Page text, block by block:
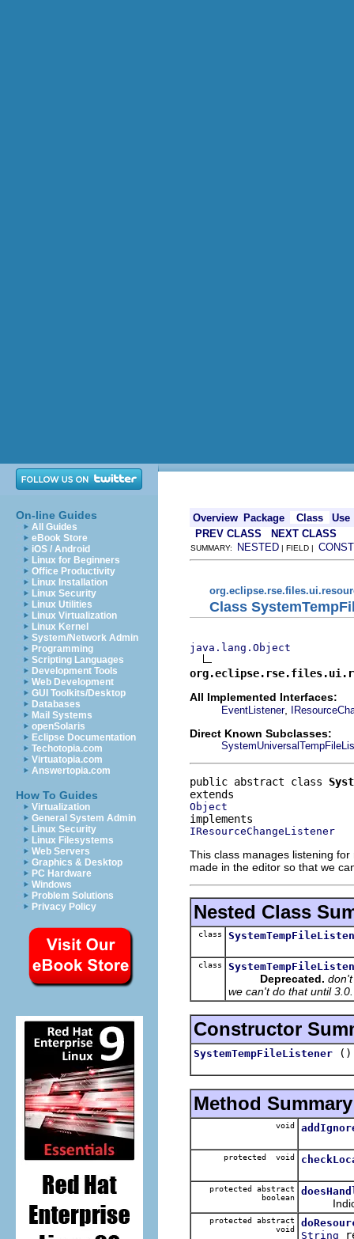
On-line Guides
All Guides
eBook Store
iOS / Android
Linux for Beginners
Office Productivity
Linux Installation
Linux Security
Linux Utilities
Linux Virtualization
Linux Kernel
System/Network Admin
Programming
Scripting Languages
Development Tools
Web Development
GUI Toolkits/Desktop
Databases
Mail Systems
openSolaris
Eclipse Documentation
Techotopia.com
Virtuatopia.com
Answertopia.com
How To Guides
Virtualization
General System Admin
Linux Security
Linux Filesystems
Web Servers
Graphics & Desktop
PC Hardware
Windows
Problem Solutions
Privacy Policy
Overview Package Class
Use
PREV CLASS
NEXT CLASS
SUMMARY: NESTED | FIELD |
Class
java.lang.Object
All Implemented Interfaces:
EventListener,
Direct Known Subclasses:
public abstract class
Object
IResourceChangeListener
This class manages listening
made in the editor so that we
Nested Class
class
class
Deprecated.
we can't do that until
Constructor
SystemTempFileListener ()
Method Summary
void
protected void
protected abstract
boolean
Indicate
protected abstract
void
String